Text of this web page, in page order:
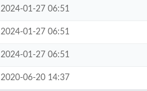
2024-01-27 06:51
2024-01-27 06:51
2024-01-27 06:51
2020-06-20 14:37